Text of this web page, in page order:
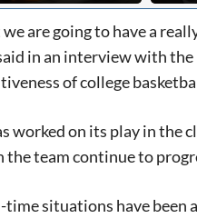
are going to have a
in an interview with the
of college
worked on its play in the
the team continue to
time situations have been